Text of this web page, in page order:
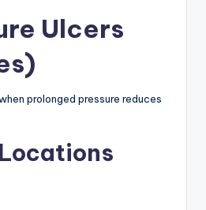
Ulcers
prolonged pressure reduces